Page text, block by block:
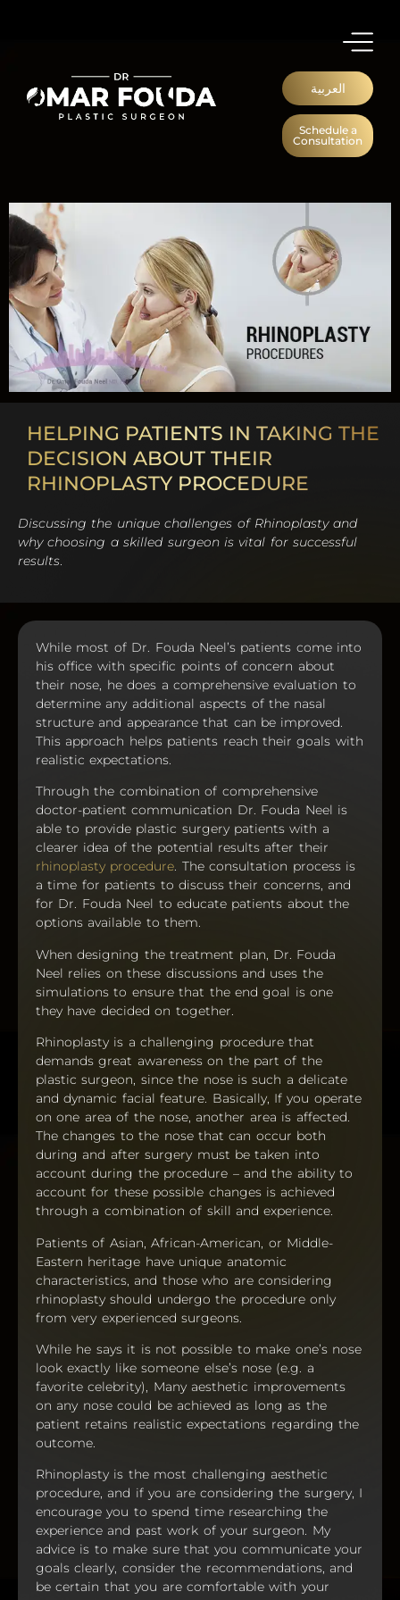
العربية
Schedule a
Consultation
HELPING PATIENTS IN TAKING THE
DECISION ABOUT THEIR
RHINOPLASTY PROCEDURE
Discussing the unique challenges of Rhinoplasty and
why choosing a skilled surgeon is vital for successful
results.
While most of Dr. Fouda Neel’s patients come into
his office with specific points of concern about
their nose, he does a comprehensive evaluation to
determine any additional aspects of the nasal
structure and appearance that can be improved.
This approach helps patients reach their goals with
realistic expectations.
Through the combination of comprehensive
doctor-patient communication Dr. Fouda Neel is
able to provide plastic surgery patients with a
clearer idea of the potential results after their
rhinoplasty procedure. The consultation process is
a time for patients to discuss their concerns, and
for Dr. Fouda Neel to educate patients about the
options available to them.
When designing the treatment plan, Dr. Fouda
Neel relies on these discussions and uses the
simulations to ensure that the end goal is one
they have decided on together.
Rhinoplasty is a challenging procedure that
demands great awareness on the part of the
plastic surgeon, since the nose is such a delicate
and dynamic facial feature. Basically, If you operate
on one area of the nose, another area is affected.
The changes to the nose that can occur both
during and after surgery must be taken into
account during the procedure – and the ability to
account for these possible changes is achieved
through a combination of skill and experience.
Patients of Asian, African-American, or Middle-
Eastern heritage have unique anatomic
characteristics, and those who are considering
rhinoplasty should undergo the procedure only
from very experienced surgeons.
While he says it is not possible to make one’s nose
look exactly like someone else’s nose (e.g. a
favorite celebrity), Many aesthetic improvements
on any nose could be achieved as long as the
patient retains realistic expectations regarding the
outcome.
Rhinoplasty is the most challenging aesthetic
procedure, and if you are considering the surgery, I
encourage you to spend time researching the
experience and past work of your surgeon. My
advice is to make sure that you communicate your
goals clearly, consider the recommendations, and
be certain that you are comfortable with your